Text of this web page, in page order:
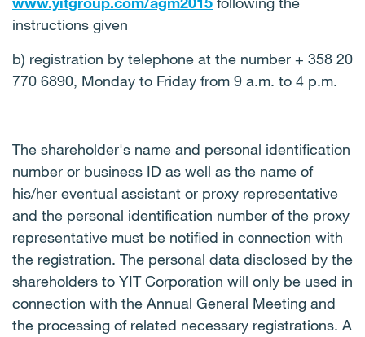
instructions given
b) registration by telephone at the number + 358 20
770 6890, Monday to Friday from 9 a.m. to 4 p.m.
The shareholder's name and personal identification
number or business ID as well as the name of
his/her eventual assistant or proxy representative
and the personal identification number of the proxy
representative must be notified in connection with
the registration. The personal data disclosed by the
shareholders to YIT Corporation will only be used in
connection with the Annual General Meeting and
the processing of related necessary registrations. A